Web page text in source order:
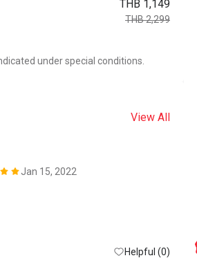
THB 1,149
THB 2,299
under special conditions.
View All
Jan 15, 2022
Helpful (0)